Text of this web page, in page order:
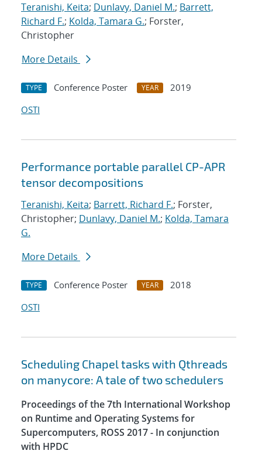
Teranishi, Keita; Dunlavy, Daniel M.; Barrett,
Richard F.; Kolda, Tamara G.; Forster,
Christopher
More Details
TYPE Conference Poster YEAR
2019
OSTI
Performance portable parallel CP-APR
tensor decompositions
Teranishi, Keita; Barrett, Richard F.; Forster,
Christopher; Dunlavy, Daniel M.; Kolda, Tamara
G.
More Details
TYPE Conference Poster YEAR
2018
OSTI
Scheduling Chapel tasks with Qthreads
on manycore: A tale of two schedulers
Proceedings of the 7th International Workshop
on Runtime and Operating Systems for
Supercomputers, ROSS 2017 - In conjunction
with HPDC